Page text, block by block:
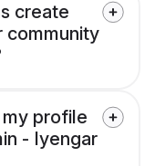
create
community
profile
- Iyengar